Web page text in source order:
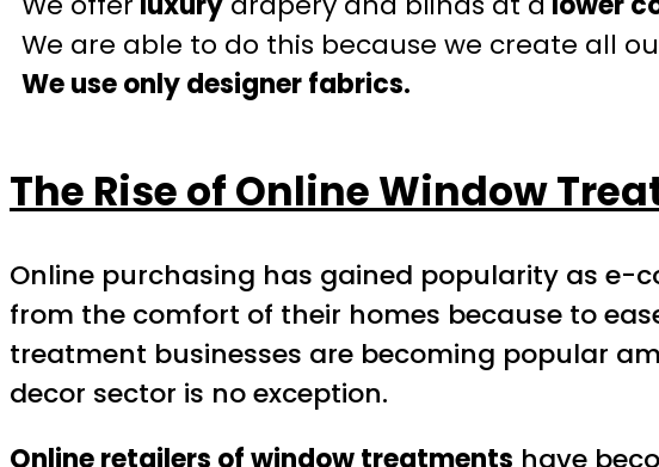
We are able to do this because we create all
We use only designer fabrics.
The Rise of Online Window
Online purchasing has gained popularity as e-
from the comfort of their homes because to
treatment businesses are becoming popular
decor sector is no exception.
Online retailers of window treatments have